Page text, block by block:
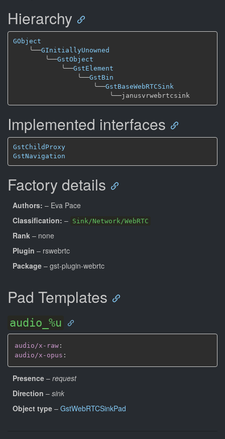
Hierarchy
GObject
╰──GInitiallyUnowned
╰──GstObject
╰──GstElement
╰──GstBin
╰──GstBaseWebRTCSink
╰──
Implemented interfaces
GstChildProxy
GstNavigation
Factory details
Authors: – Eva Pace
Classification: – Sink/Network/WebRTC
Rank – none
Plugin – rswebrtc
Package – gst-plugin-webrtc
Pad Templates
audio_%u
audio/x-raw :
audio/x-opus :
Presence – request
Direction – sink
Object type – GstWebRTCSinkPad